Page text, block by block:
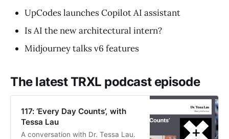
UpCodes launches Copilot AI assistant
Is AI the new architectural intern?
Midjourney talks v6 features
The latest TRXL podcast episode
117: ‘Every Day Counts’, with
Tessa Lau
A conversation with Dr. Tessa Lau.